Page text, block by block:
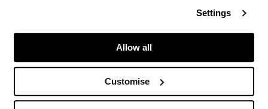
Settings
Allow all
Customise
Ferry plant. Despite having a Capacity Market
sense for SSE to close Fiddlers Ferry and incur the
associated penalty (~£30m) rather than suffer
ongoing losses against plant fixed costs.